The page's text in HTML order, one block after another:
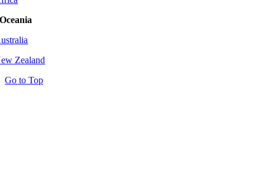
Oceania
Zealand
Go to Top